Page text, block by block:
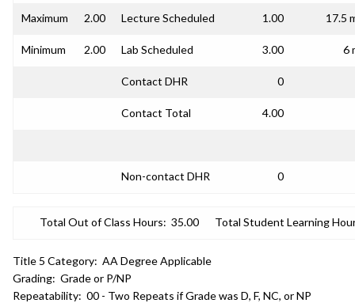
Maximum 2.00 Lecture Scheduled 1.00 17.5
Minimum 2.00 Lab Scheduled 3.00 6
Contact DHR 0
Contact Total 4.00
Non-contact DHR 0
Total Out of Class Hours: 35.00 Total Student Learning
Title 5 Category: AA Degree Applicable
Grading: Grade or P/NP
Repeatability: 00 - Two Repeats if Grade was D, F, NC, or NP